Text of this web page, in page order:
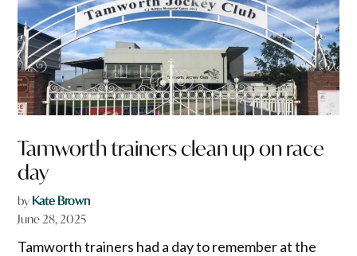
Tamworth trainers clean up on race
day
by Kate Brown
June 28, 2025
Tamworth trainers had a day to remember at the